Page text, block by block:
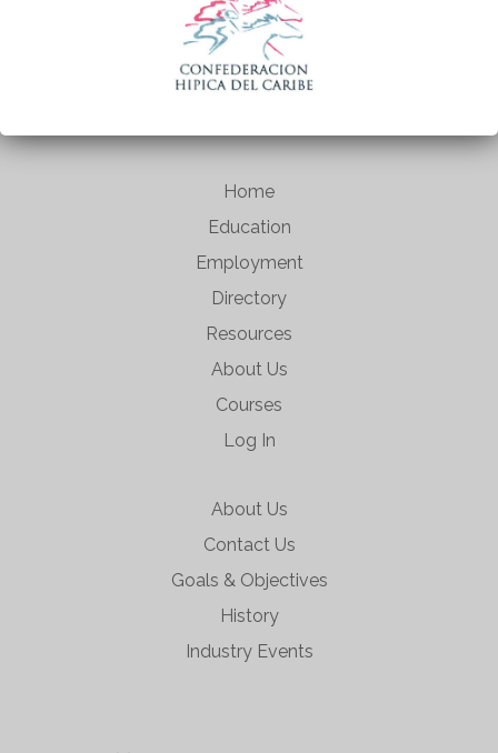
Home
Education
Employment
Directory
Resources
About Us
Courses
Log In
About Us
Contact Us
Goals & Objectives
History
Industry Events